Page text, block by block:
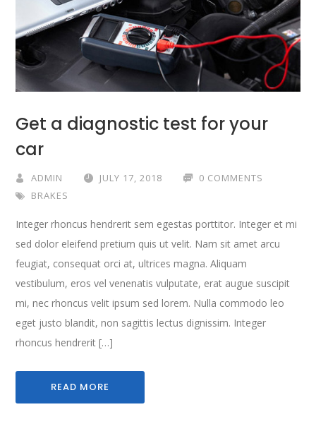
Get a diagnostic test for your
car
ADMIN JULY 17, 2018
0 COMMENTS
BRAKES
Integer rhoncus hendrerit sem egestas porttitor. Integer et mi
sed dolor eleifend pretium quis ut velit. Nam sit amet arcu
feugiat, consequat orci at, ultrices magna. Aliquam
vestibulum, eros vel venenatis vulputate, erat augue suscipit
mi, nec rhoncus velit ipsum sed lorem. Nulla commodo leo
eget justo blandit, non sagittis lectus dignissim. Integer
rhoncus hendrerit […]
READ MORE